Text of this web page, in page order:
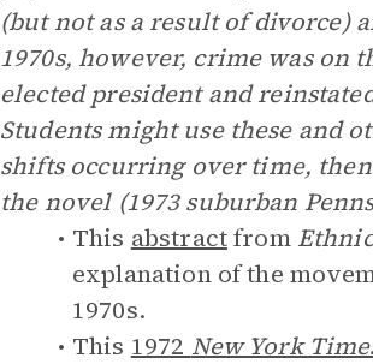
(but not as a result of divorce)
1970s, however, crime was on
elected president and
Students might use these and
shifts occurring over time,
the novel (1973 suburban
This abstractfrom
explanation of the
1970s.
This 1972 New York